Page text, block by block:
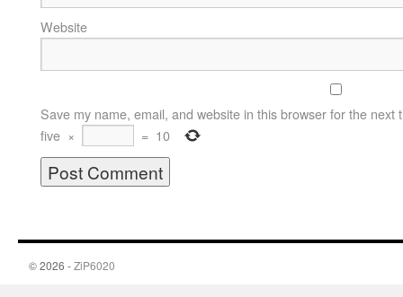
Website
Save my name, email, and website in this browser for the next
five × = 10
© 2026 -ZiP6020